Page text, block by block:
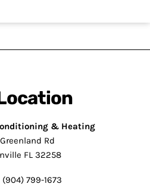
& Heating
Rd
FL 32258
(904) 799-1673